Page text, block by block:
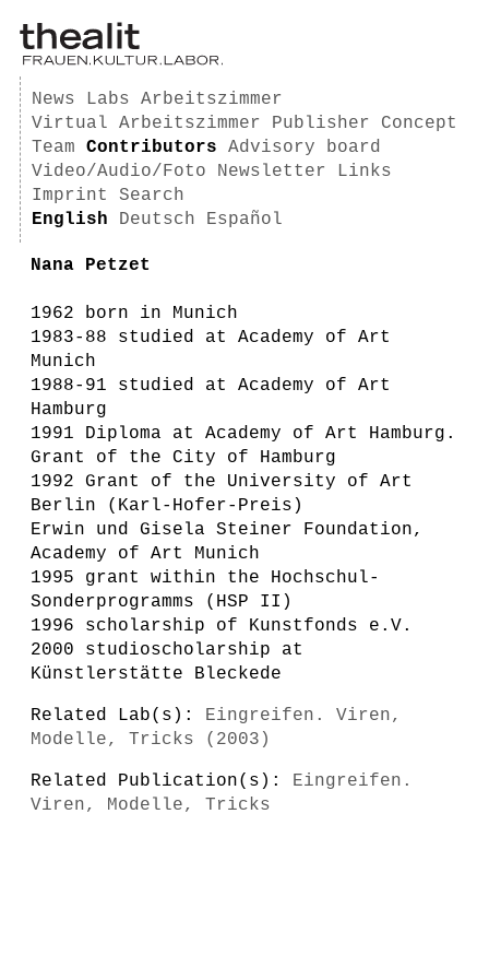
News Labs
Arbeitszimmer
Virtual Arbeitszimmer
Publisher
Concept
Team
Contributors
Advisory board
Video/Audio/Foto
Newsletter
Links
Imprint
Search
English
Deutsch Español
Nana Petzet
1962 born in Munich
1983-88 studied at Academy of Art
Munich
1988-91 studied at Academy of Art
Hamburg
1991 Diploma at Academy of Art Hamburg.
Grant of the City of Hamburg
1992 Grant of the University of Art
Berlin (Karl-Hofer-Preis)
Erwin und Gisela Steiner Foundation,
Academy of Art Munich
1995 grant within the Hochschul-
Sonderprogramms (HSP II)
1996 scholarship of Kunstfonds e.V.
2000 studioscholarship at
Künstlerstätte Bleckede
Related Lab(s): Eingreifen. Viren,
Modelle, Tricks (2003)
Related Publication(s): Eingreifen.
Viren, Modelle, Tricks